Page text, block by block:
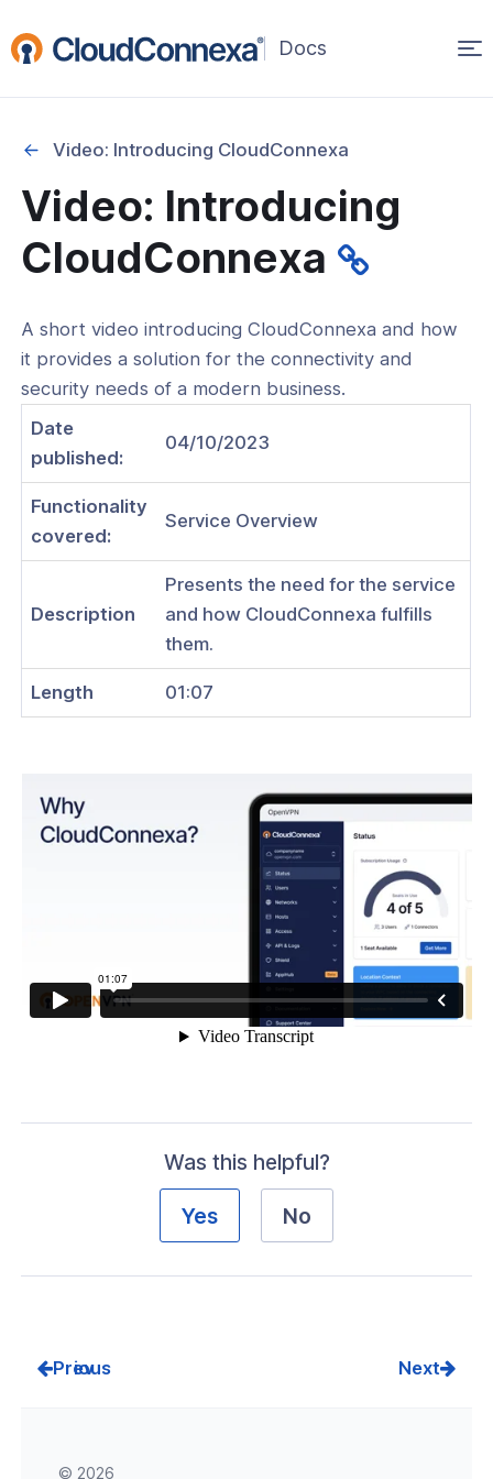
(opens
window)
CloudConnexa
Started With Your First Wide-Area
of the Administration Portal
Your Network to
connected using Connect app
Cloud ID URL
Video: Introducing CloudConnexa
Video: Introducing
CloudConnexa
A short video introducing CloudConnexa and how
it provides a solution for the connectivity and
security needs of a modern business.
Date
published:
04/10/2023
Functionality
covered:
Service Overview
Description
Presents the need for the service
and how CloudConnexa fulfills
them.
Length 01:07
Was this helpful?
Yes No
Prev Next
© 2026